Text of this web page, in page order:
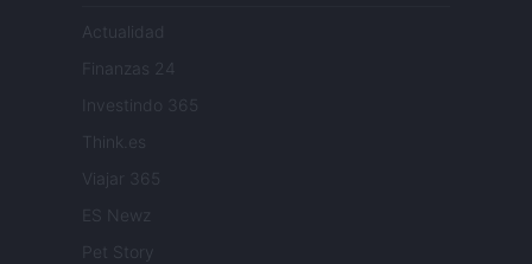
Actualidad
Finanzas 24
Investindo 365
Think.es
Viajar 365
ES Newz
Pet Story